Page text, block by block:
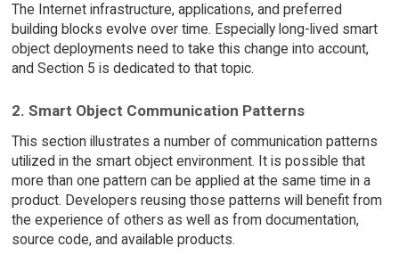
The Internet infrastructure, applications, and preferred
building blocks evolve over time. Especially long-lived smart
object deployments need to take this change into account,
and Section 5 is dedicated to that topic.
2. Smart Object Communication Patterns
This section illustrates a number of communication patterns
utilized in the smart object environment. It is possible that
more than one pattern can be applied at the same time in a
product. Developers reusing those patterns will benefit from
the experience of others as well as from documentation,
source code, and available products.